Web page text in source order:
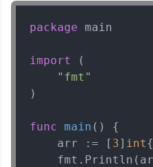
package main
import
(
"fmt"
)
func main ()
{
    arr := [
3] int{